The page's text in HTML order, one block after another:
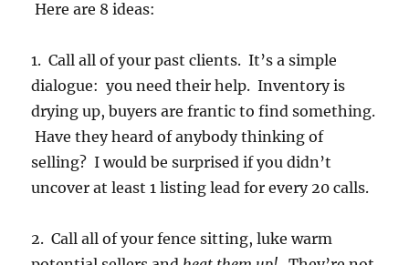
Here are 8 ideas:
1. Call all of your past clients. It’s a simple
dialogue: you need their help. Inventory is
drying up, buyers are frantic to find something.
Have they heard of anybody thinking of
selling? I would be surprised if you didn’t
uncover at least 1 listing lead for every 20 calls.
2. Call all of your fence sitting, luke warm